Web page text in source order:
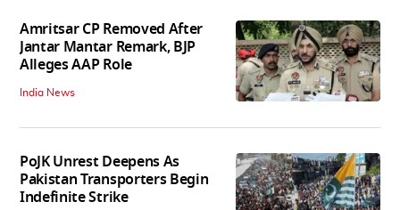
Amritsar CP Removed After
Jantar Mantar Remark, BJP
Alleges AAP Role
India News
PoJK Unrest Deepens As
Pakistan Transporters Begin
Indefinite Strike